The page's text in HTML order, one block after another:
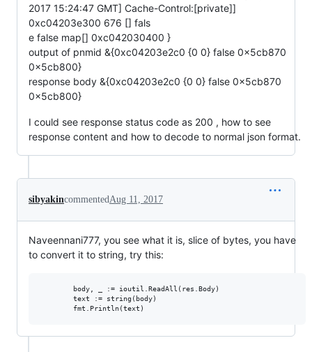
2017 15:24:47 GMT] Cache-Control:[private]]
0xc04203e300 676 [] fals
e false map[] 0xc042030400 }
output of pnmid &{0xc04203e2c0 {0 0} false 0x5cb870
0x5cb800}
response body &{0xc04203e2c0 {0 0} false 0x5cb870
0x5cb800}
I could see response status code as 200 , how to see
response content and how to decode to normal json format.
sibyakincommentedAug 11, 2017
Naveennani777, you see what it is, slice of bytes, you have
to convert it to string, try this:
        body, _ := ioutil.ReadAll(res.Body)
        text := string(body)